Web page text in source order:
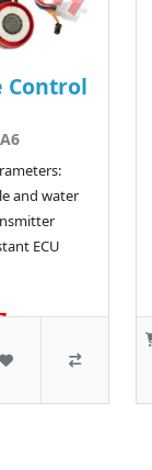
Control
and water
ECU